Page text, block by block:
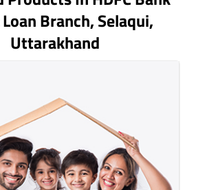
Branch,Selaqui,
Uttarakhand